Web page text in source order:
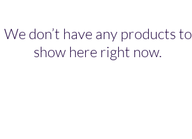
We don’t have any products to
show here right now.